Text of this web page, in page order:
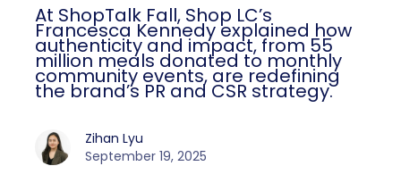
At ShopTalk Fall, Shop LC’s
Francesca Kennedy explained how
authenticity and impact, from 55
million meals donated to monthly
community events, are redefining
the brand’s PR and CSR strategy.
Zihan Lyu
September 19, 2025